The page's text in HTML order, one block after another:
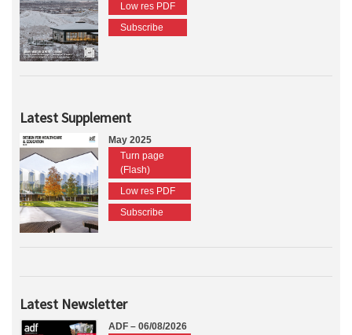
Low res PDF
Subscribe
Latest Supplement
May 2025
Turn page
(Flash)
Low res PDF
Subscribe
Latest Newsletter
ADF – 06/08/2026